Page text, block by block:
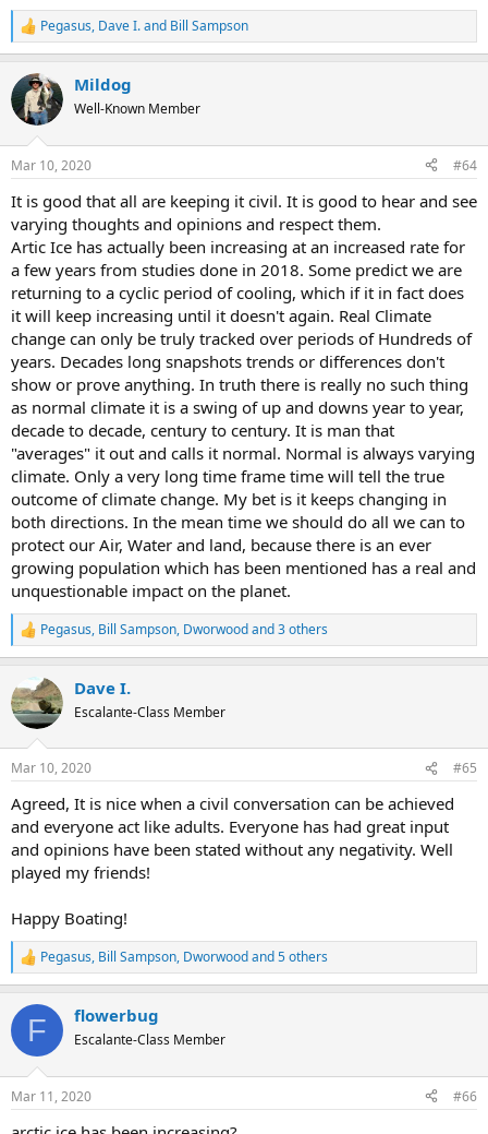
R
e
c
t
i
s
Pegasus, Dave I.and Bill Sampson
Mildog
Well-Known Member
Mar 10, 2020 #64
It is good that all are keeping it civil. It is good to hear and see
varying thoughts and opinions and respect them.
Artic Ice has actually been increasing at an increased rate for
a few years from studies done in 2018. Some predict we are
returning to a cyclic period of cooling, which if it in fact does
it will keep increasing until it doesn't again. Real Climate
change can only be truly tracked over periods of Hundreds of
years. Decades long snapshots trends or differences don't
show or prove anything. In truth there is really no such thing
as normal climate it is a swing of up and downs year to year,
decade to decade, century to century. It is man that
"averages" it out and calls it normal. Normal is always varying
climate. Only a very long time frame time will tell the true
outcome of climate change. My bet is it keeps changing in
both directions. In the mean time we should do all we can to
protect our Air, Water and land, because there is an ever
growing population which has been mentioned has a real and
unquestionable impact on the planet.
R
e
c
t
i
s
Pegasus, Bill Sampson, Dworwoodand 3 others
Dave I.
Escalante-Class Member
Mar 10, 2020 #65
Agreed, It is nice when a civil conversation can be achieved
and everyone act like adults. Everyone has had great input
and opinions have been stated without any negativity. Well
played my friends!
Happy Boating!
R
e
c
i
s
Pegasus, Bill Sampson, Dworwoodand 5 others
F flowerbug
Escalante-Class Member
Mar 11, 2020 #66